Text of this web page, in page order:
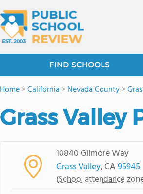
FIND SCHOOLS
Home>California >Nevada County>
Grass Valley
10840 Gilmore Way
Grass Valley, CA95945
(School attendance